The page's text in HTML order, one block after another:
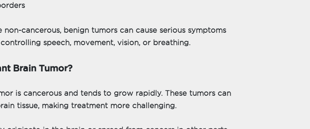
non-cancerous, benign tumors can cause serious symptoms
speech, movement, vision, or breathing.
Brain Tumor?
is cancerous and tends to grow rapidly. These tumors can
tissue, making treatment more challenging.